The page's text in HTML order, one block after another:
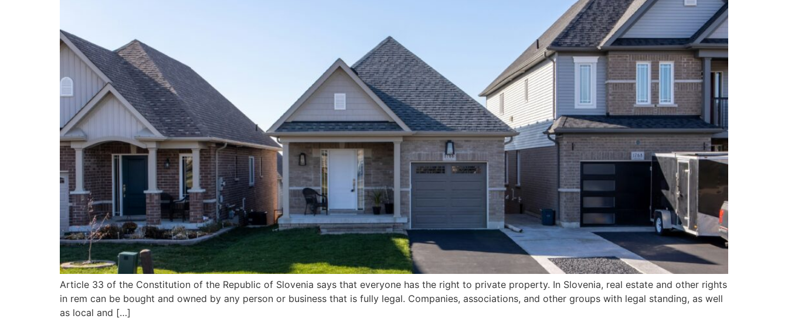
Article 33 of the Constitution of the Republic of Slovenia says that everyone has the right to private property. In Slovenia, real estate and other rights
in rem can be bought and owned by any person or business that is fully legal. Companies, associations, and other groups with legal standing, as well
as local and […]